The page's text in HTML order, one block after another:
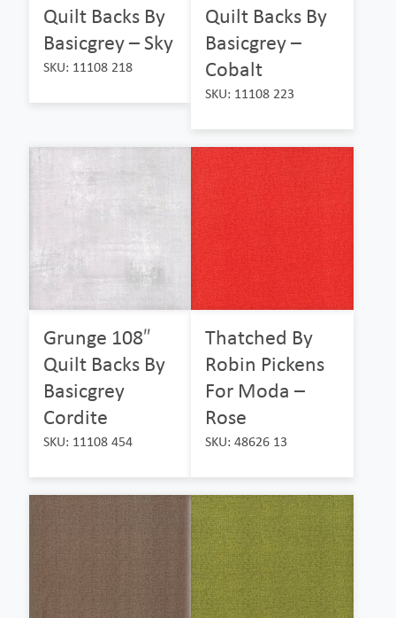
Quilt Backs By
Basicgrey – Sky
SKU: 11108 218
Quilt Backs By
Basicgrey –
Cobalt
SKU: 11108 223
Grunge 108″
Quilt Backs By
Basicgrey
Cordite
SKU: 11108 454
Thatched By
Robin Pickens
For Moda –
Rose
SKU: 48626 13